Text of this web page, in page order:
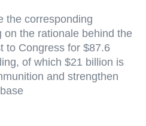
the corresponding
on the rationale behind the
to Congress for $87.6
of which $21 billion is
and strengthen